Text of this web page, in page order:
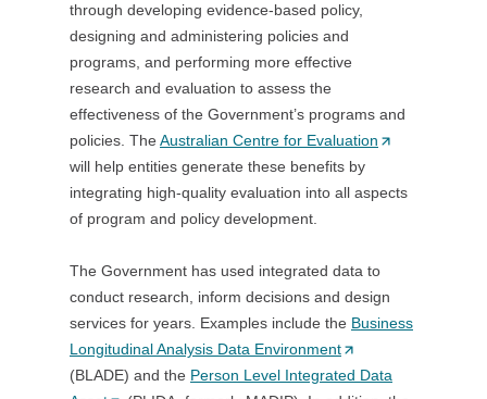
n
a
n
e
w
t
a
b
/
i
n
d
o
w
through developing evidence-based policy,
designing and administering policies and
programs, and performing more effective
research and evaluation to assess the
effectiveness of the Government’s programs and
policies. The Australian Centre for Evaluation (
p
s
i
n
n
will help entities generate these benefits by
integrating high-quality evaluation into all aspects
of program and policy development.
The Government has used integrated data to
conduct research, inform decisions and design
services for years. Examples include the Business
Longitudinal Analysis Data Environment(
O
(BLADE) and the Person Level Integrated Data